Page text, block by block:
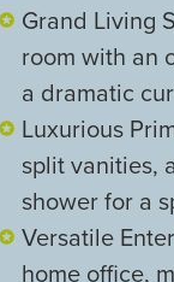
Grand Living
room with an
a dramatic
Luxurious
split vanities,
shower for a
Versatile
home office,